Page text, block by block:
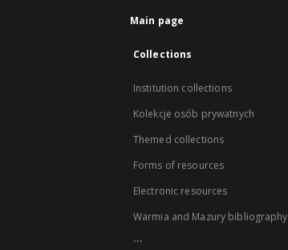
Main page
Collections
Institution collections
Kolekcje osób prywatnych
Themed collections
Forms of resources
Electronic resources
Warmia and Mazury bibliography
...